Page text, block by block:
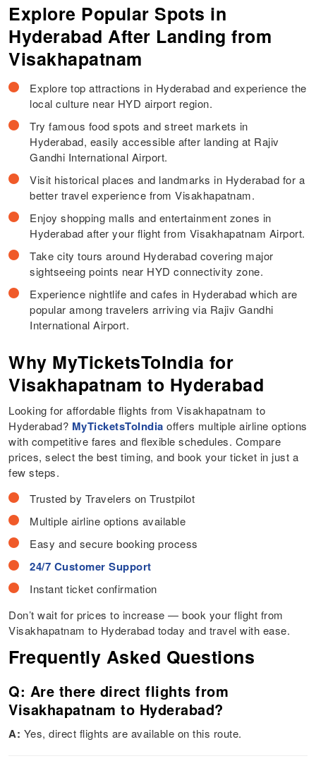
Explore Popular Spots in
Hyderabad After Landing from
Visakhapatnam
Explore top attractions in Hyderabad and experience the
local culture near HYD airport region.
Try famous food spots and street markets in
Hyderabad, easily accessible after landing at Rajiv
Gandhi International Airport.
Visit historical places and landmarks in Hyderabad for a
better travel experience from Visakhapatnam.
Enjoy shopping malls and entertainment zones in
Hyderabad after your flight from Visakhapatnam Airport.
Take city tours around Hyderabad covering major
sightseeing points near HYD connectivity zone.
Experience nightlife and cafes in Hyderabad which are
popular among travelers arriving via Rajiv Gandhi
International Airport.
Why MyTicketsToIndia for
Visakhapatnam to Hyderabad
Looking for affordable flights from Visakhapatnam to
Hyderabad? MyTicketsToIndia offers multiple airline options
with competitive fares and flexible schedules. Compare
prices, select the best timing, and book your ticket in just a
few steps.
Trusted by Travelers on Trustpilot
Multiple airline options available
Easy and secure booking process
24/7 Customer Support
Instant ticket confirmation
Don’t wait for prices to increase — book your flight from
Visakhapatnam to Hyderabad today and travel with ease.
Frequently Asked Questions
Q: Are there direct flights from
Visakhapatnam to Hyderabad?
A: Yes, direct flights are available on this route.